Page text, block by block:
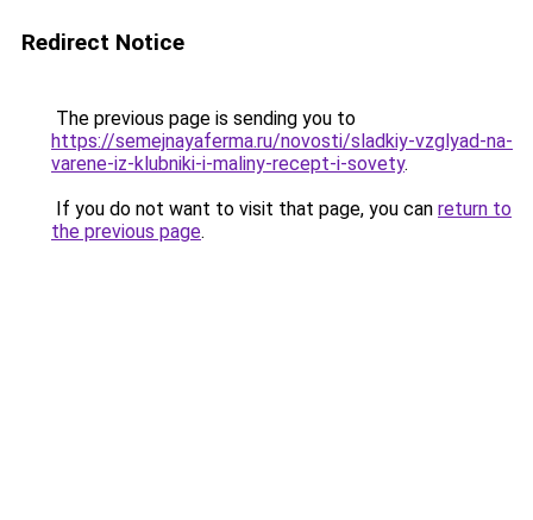
Redirect Notice
The previous page is sending you to
https://semejnayaferma.ru/novosti/sladkiy-vzglyad-na-
varene-iz-klubniki-i-maliny-recept-i-sovety.
If you do not want to visit that page, you can return to
the previous page.